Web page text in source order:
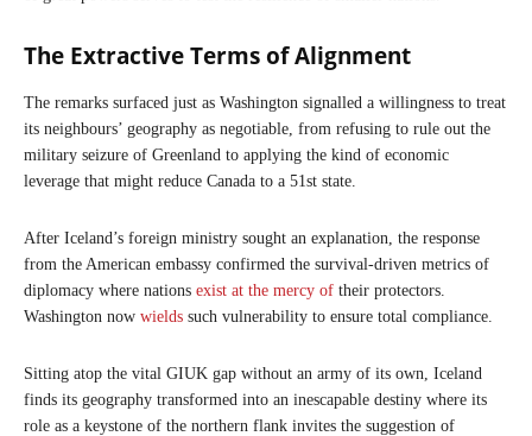
The Extractive Terms of Alignment
The remarks surfaced just as Washington signalled a willingness to treat
its neighbours’ geography as negotiable, from refusing to rule out the
military seizure of Greenland to applying the kind of economic
leverage that might reduce Canada to a 51st state.
After Iceland’s foreign ministry sought an explanation, the response
from the American embassy confirmed the survival-driven metrics of
diplomacy where nations exist at the mercy of their protectors.
Washington now wields such vulnerability to ensure total compliance.
Sitting atop the vital GIUK gap without an army of its own, Iceland
finds its geography transformed into an inescapable destiny where its
role as a keystone of the northern flank invites the suggestion of